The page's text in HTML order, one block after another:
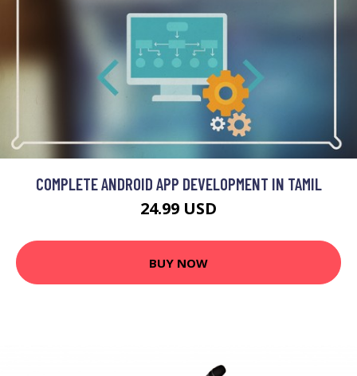
COMPLETE ANDROID APP DEVELOPMENT IN TAMIL
24.99 USD
BUY NOW